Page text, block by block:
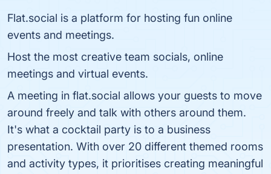
Flat.social is a platform for hosting fun online
events and meetings.
Host the most creative team socials, online
meetings and virtual events.
A meeting in flat.social allows your guests to move
around freely and talk with others around them.
It's what a cocktail party is to a business
presentation. With over 20 different themed rooms
and activity types, it prioritises creating meaningful